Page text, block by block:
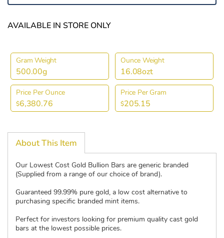
AVAILABLE IN STORE ONLY
Gram Weight
500.00g
Ounce Weight
16.08ozt
Price Per Ounce
$6,380.76
Price Per Gram
$205.15
About This Item
Our Lowest Cost Gold Bullion Bars are generic branded
(Supplied from a range of our choice of brand).
Guaranteed 99.99% pure gold, a low cost alternative to
purchasing specific branded mint items.
Perfect for investors looking for premium quality cast gold
bars at the lowest possible prices.